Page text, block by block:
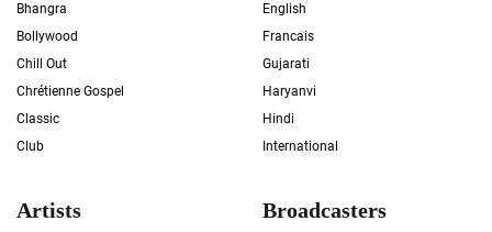
Bhangra
Bollywood
Chill Out
Chrétienne Gospel
Classic
Club
English
Francais
Gujarati
Haryanvi
Hindi
International
Artists Broadcasters